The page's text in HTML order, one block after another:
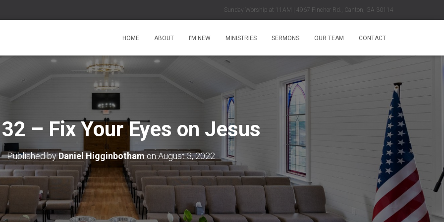
Sunday Worship at 11AM | 4967 Fincher Rd., Canton, GA 30114
HOME ABOUT I’M NEW MINISTRIES SERMONS OUR TEAM CONTACT
– Fix Your Eyes on Jesus
Published byDaniel HigginbothamonAugust 3, 2022